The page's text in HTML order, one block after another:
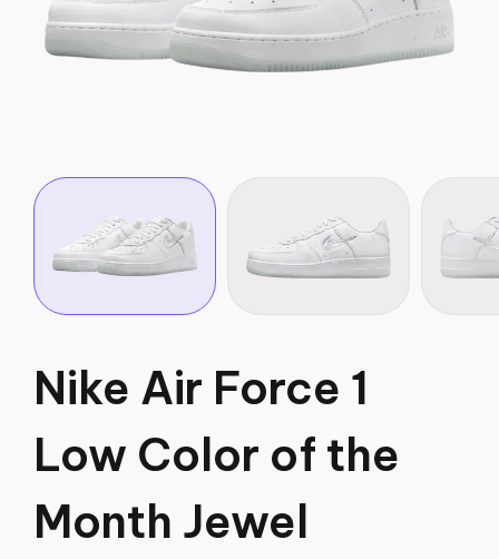
Nike Air Force 1
Low Color of the
Month Jewel